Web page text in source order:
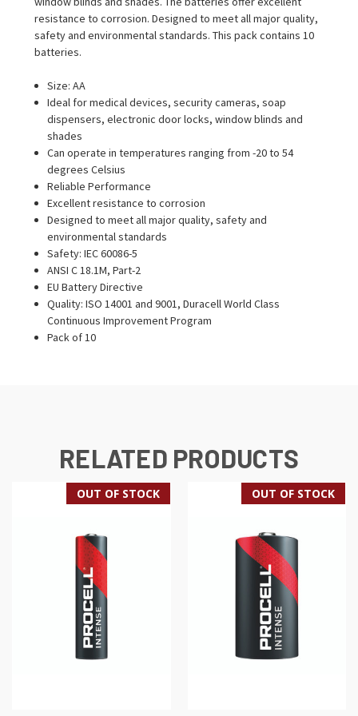
resistance to corrosion. Designed to meet all major quality,
safety and environmental standards. This pack contains 10
batteries.
Size: AA
Ideal for medical devices, security cameras, soap
dispensers, electronic door locks, window blinds and
shades
Can operate in temperatures ranging from -20 to 54
degrees Celsius
Reliable Performance
Excellent resistance to corrosion
Designed to meet all major quality, safety and
environmental standards
Safety: IEC 60086-5
ANSI C 18.1M, Part-2
EU Battery Directive
Quality: ISO 14001 and 9001, Duracell World Class
Continuous Improvement Program
Pack of 10
RELATED PRODUCTS
OUT OF STOCK OUT OF STOCK